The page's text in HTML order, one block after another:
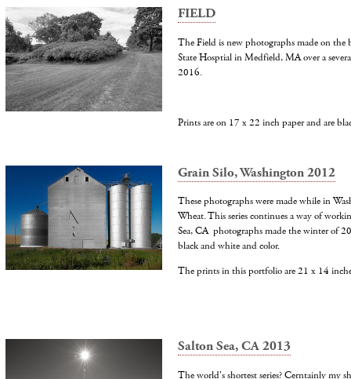
FIELD
The Field is new photographs made on
State Hosptial in Medfield, MA over a
2016.
Prints are on 17 x 22 inch paper and are
Grain Silo, Washington 2012
These photographs were made while in
Wheat. This series continues a way of
Sea, CA photographs made the winter of
black and white and color.
The prints in this portfolio are 21 x 14
Salton Sea, CA 2013
The world's shortest series? Cerntainly my